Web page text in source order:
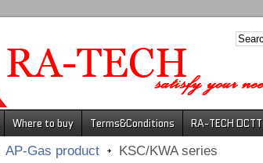
Where to buy Terms&Conditions RA-TECH DCTT
AP-Gas product KSC/KWA series